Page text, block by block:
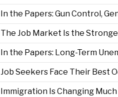
In the Papers: Gun Control,
The Job Market Is the
In the Papers: Long-Term
Job Seekers Face Their Best
Immigration Is Changing